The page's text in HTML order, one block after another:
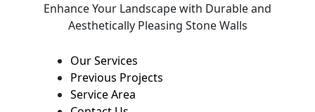
Enhance Your Landscape with Durable and
Aesthetically Pleasing Stone Walls
Our Services
Previous Projects
Service Area